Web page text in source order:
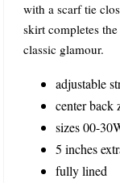
with a scarf tie
skirt completes
classic glamour.
adjustable
center back
sizes 00-
5 inches
fully lined